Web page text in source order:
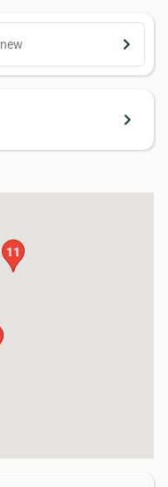
keyboard_arrow_right
keyboard_arrow_right
11